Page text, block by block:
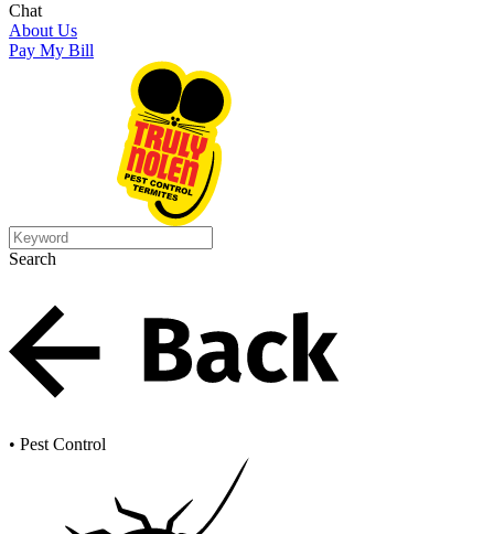
Chat
About Us
Pay My Bill
Search
Search
• Pest Control